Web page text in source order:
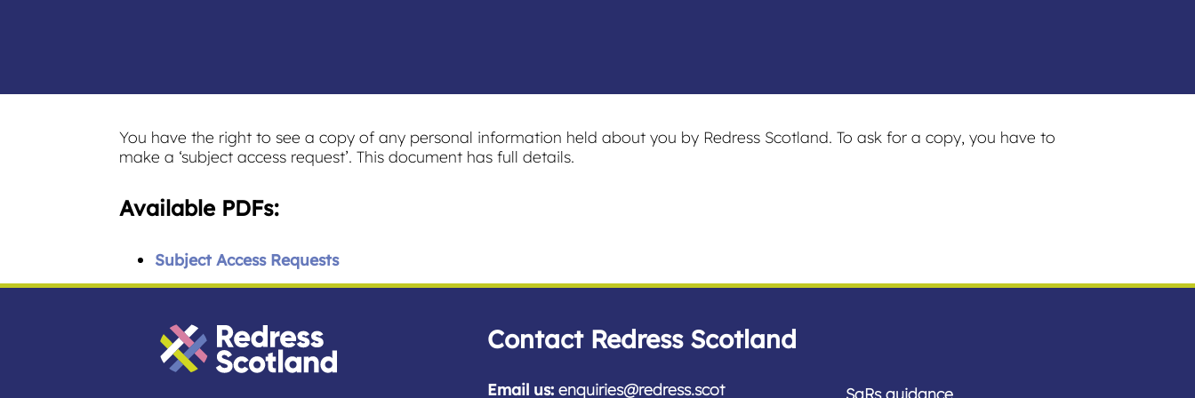
You have the right to see a copy of any personal information held about you by Redress Scotland. To ask for a copy, you have to
make a ‘subject access request’. This document has full details.
Available PDFs:
Subject Access Requests
Contact Redress Scotland
Email us: enquiries@redress.scot SaRs guidance